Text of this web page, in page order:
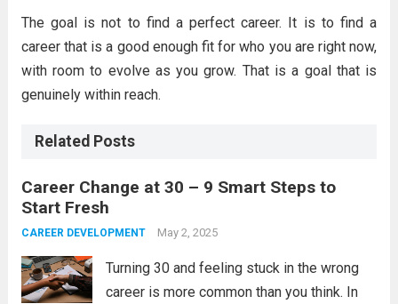
The goal is not to find a perfect career. It is to find a
career that is a good enough fit for who you are right now,
with room to evolve as you grow. That is a goal that is
genuinely within reach.
Related Posts
Career Change at 30 – 9 Smart Steps to
Start Fresh
CAREER DEVELOPMENT May 2, 2025
Turning 30 and feeling stuck in the wrong
career is more common than you think. In